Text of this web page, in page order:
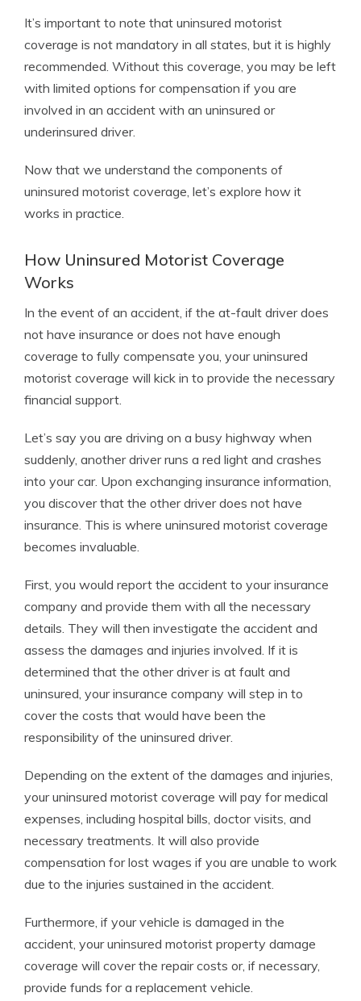
It’s important to note that uninsured motorist
coverage is not mandatory in all states, but it is highly
recommended. Without this coverage, you may be left
with limited options for compensation if you are
involved in an accident with an uninsured or
underinsured driver.
Now that we understand the components of
uninsured motorist coverage, let’s explore how it
works in practice.
How Uninsured Motorist Coverage
Works
In the event of an accident, if the at-fault driver does
not have insurance or does not have enough
coverage to fully compensate you, your uninsured
motorist coverage will kick in to provide the necessary
financial support.
Let’s say you are driving on a busy highway when
suddenly, another driver runs a red light and crashes
into your car. Upon exchanging insurance information,
you discover that the other driver does not have
insurance. This is where uninsured motorist coverage
becomes invaluable.
First, you would report the accident to your insurance
company and provide them with all the necessary
details. They will then investigate the accident and
assess the damages and injuries involved. If it is
determined that the other driver is at fault and
uninsured, your insurance company will step in to
cover the costs that would have been the
responsibility of the uninsured driver.
Depending on the extent of the damages and injuries,
your uninsured motorist coverage will pay for medical
expenses, including hospital bills, doctor visits, and
necessary treatments. It will also provide
compensation for lost wages if you are unable to work
due to the injuries sustained in the accident.
Furthermore, if your vehicle is damaged in the
accident, your uninsured motorist property damage
coverage will cover the repair costs or, if necessary,
provide funds for a replacement vehicle.